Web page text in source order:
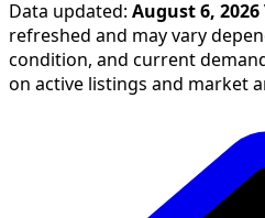
Data updated: August 6, 2026
refreshed and may vary
condition, and current
on active listings and market